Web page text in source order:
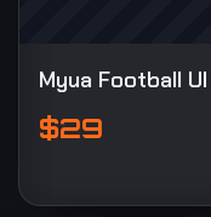
Myua Football
$29